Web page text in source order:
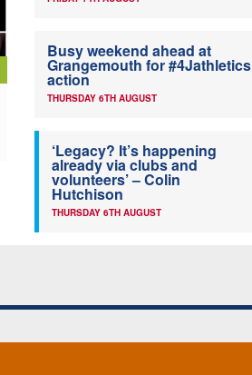
Busy weekend ahead at
Grangemouth for #4Jathletics
action
THURSDAY 6TH AUGUST
‘Legacy? It’s happening
already via clubs and
volunteers’ – Colin
Hutchison
THURSDAY 6TH AUGUST